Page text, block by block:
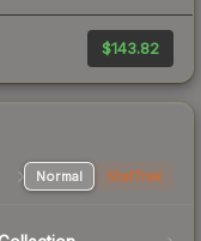
$143.82
Normal StatTrak